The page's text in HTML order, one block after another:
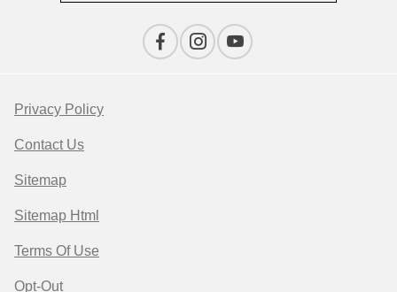
Privacy Policy
Contact Us
Sitemap
Sitemap Html
Terms Of Use
Opt-Out